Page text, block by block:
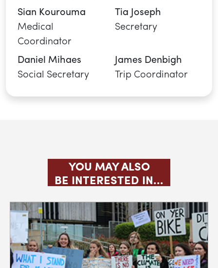
Sian Kourouma
Medical
Coordinator
Tia Joseph
Secretary
Daniel Mihaes
Social Secretary
James Denbigh
Trip Coordinator
YOU MAY ALSO
BE INTERESTED IN...